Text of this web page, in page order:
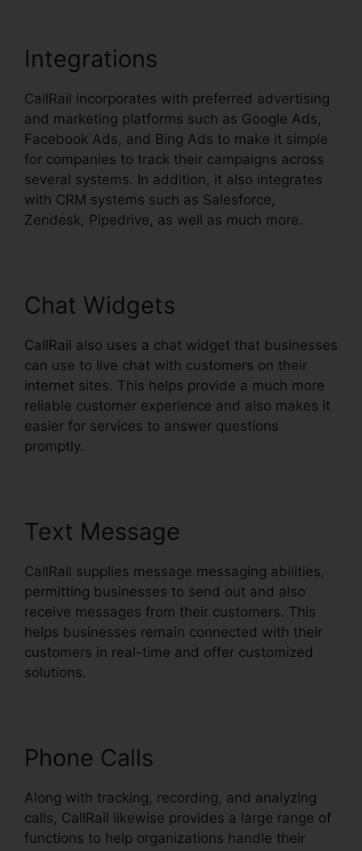
Integrations
CallRail incorporates with preferred advertising
and marketing platforms such as Google Ads,
Facebook Ads, and Bing Ads to make it simple
for companies to track their campaigns across
several systems. In addition, it also integrates
with CRM systems such as Salesforce,
Zendesk, Pipedrive, as well as much more.
Chat Widgets
CallRail also uses a chat widget that businesses
can use to live chat with customers on their
internet sites. This helps provide a much more
reliable customer experience and also makes it
easier for services to answer questions
promptly.
Text Message
CallRail supplies message messaging abilities,
permitting businesses to send out and also
receive messages from their customers. This
helps businesses remain connected with their
customers in real-time and offer customized
solutions.
Phone Calls
Along with tracking, recording, and analyzing
calls, CallRail likewise provides a large range of
functions to help organizations handle their